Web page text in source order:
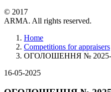
© 2017
ARMA. All rights reserved.
Home
Competitions for appraisers
ОГОЛОШЕННЯ № 2025-
16-05-2025